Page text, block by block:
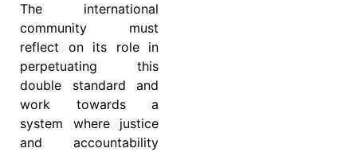
The international
community must
reflect on its role in
perpetuating this
double standard and
work towards a
system where justice
and accountability